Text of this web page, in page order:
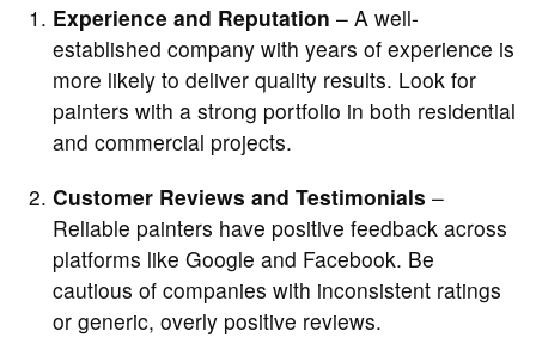
Experience and Reputation – A well-
established company with years of experience is
more likely to deliver quality results. Look for
painters with a strong portfolio in both residential
and commercial projects.
Customer Reviews and Testimonials –
Reliable painters have positive feedback across
platforms like Google and Facebook. Be
cautious of companies with inconsistent ratings
or generic, overly positive reviews.